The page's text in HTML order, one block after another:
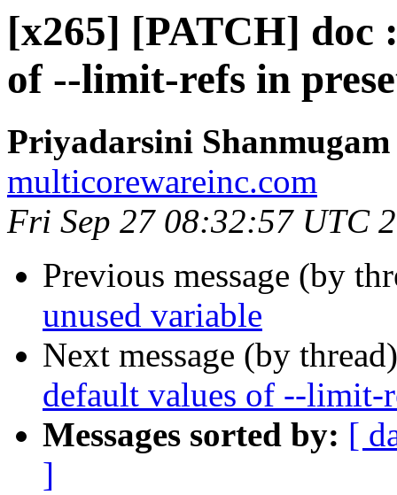
[x265] [PATCH] doc
of --limit-refs in
Priyadarsini Shanmugam
multicorewareinc.com
Fri Sep 27 08:32:57 UTC
Previous message (by
unused variable
Next message (by
default values of --limit-
Messages sorted by: [
]